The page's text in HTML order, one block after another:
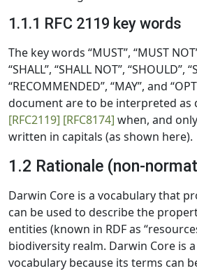
1.1.1 RFC 2119 key words
The key words “MUST”, “MUST
“SHALL”, “SHALL NOT”, “SHOULD”,
“RECOMMENDED”, “MAY”, and
document are to be interpreted as
[RFC2119] [RFC8174] when, and
written in capitals (as shown here).
1.2 Rationale (non-
Darwin Core is a vocabulary that
can be used to describe the
entities (known in RDF as
biodiversity realm. Darwin Core is
vocabulary because its terms can